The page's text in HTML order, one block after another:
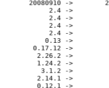
20080910 ->
2.4 ->
2.4 ->
2.4 ->
2.4 ->
0.13 ->
0.17.12 ->
2.26.2 ->
1.24.2 ->
3.1.2 ->
2.14.1 ->
0.12.1 ->